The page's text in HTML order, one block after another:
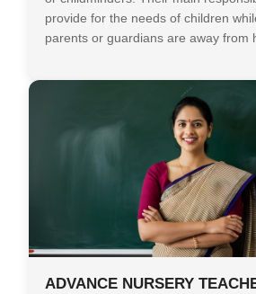
provide for the needs of children
parents or guardians are away from
ADVANCE NURSERY